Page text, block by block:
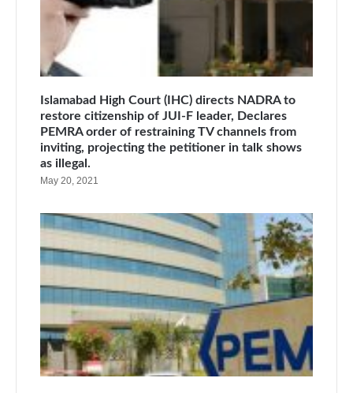
Islamabad High Court (IHC) directs NADRA to
restore citizenship of JUI-F leader, Declares
PEMRA order of restraining TV channels from
inviting, projecting the petitioner in talk shows
as illegal.
May 20, 2021